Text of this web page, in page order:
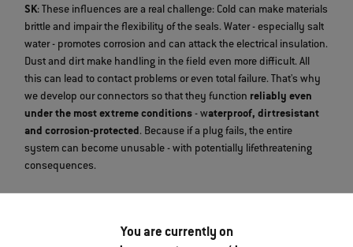
You are currently on
SK: These influences are a real challenge: Cold can make materials
brittle and impair the flexibility of the seals. Water - especially salt
water - promotes corrosion and can attack the electrical insulation.
Dust and dirt make handling in the field even more difficult. All
this can lead to contact problems or even total failure. That's why
we develop our connectors so that they function reliably even
under the most extreme conditions- waterproof, dirtresistant
and corrosion-protected. Because if a plug fails, the entire
system can become unusable - with potentially lifethreatening
consequences.
undergo at ODU to meet the requirements?